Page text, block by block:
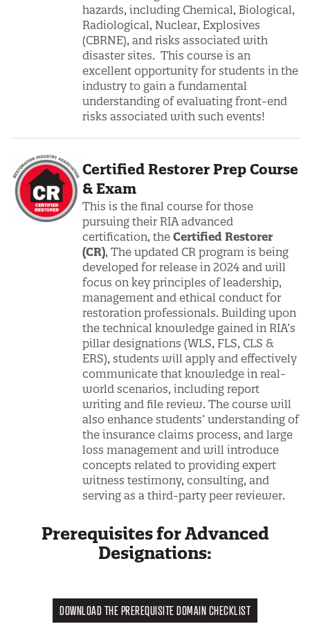
hazards, including Chemical, Biological,
Radiological, Nuclear, Explosives
(CBRNE), and risks associated with
disaster sites. This course is an
excellent opportunity for students in the
industry to gain a fundamental
understanding of evaluating front-end
risks associated with such events!
Certified Restorer Prep Course
& Exam
This is the final course for those
pursuing their RIA advanced
certification, the Certified Restorer
(CR), The updated CR program is being
developed for release in 2024 and will
focus on key principles of leadership,
management and ethical conduct for
restoration professionals. Building upon
the technical knowledge gained in RIA’s
pillar designations (WLS, FLS, CLS &
ERS), students will apply and effectively
communicate that knowledge in real-
world scenarios, including report
writing and file review. The course will
also enhance students’ understanding of
the insurance claims process, and large
loss management and will introduce
concepts related to providing expert
witness testimony, consulting, and
serving as a third-party peer reviewer.
Prerequisites for Advanced
Designations:
DOWNLOAD THE PREREQUISITE DOMAIN CHECKLIST